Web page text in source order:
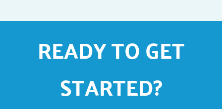
READY TO GET
STARTED?